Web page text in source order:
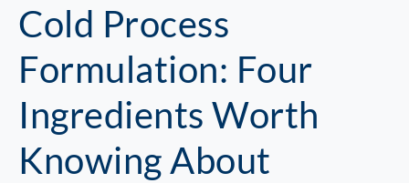
Cold Process
Formulation: Four
Ingredients Worth
Knowing About